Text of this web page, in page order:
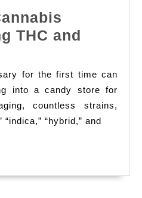
THC and
for the first time can
into a candy store for
countless strains,
“hybrid,” and